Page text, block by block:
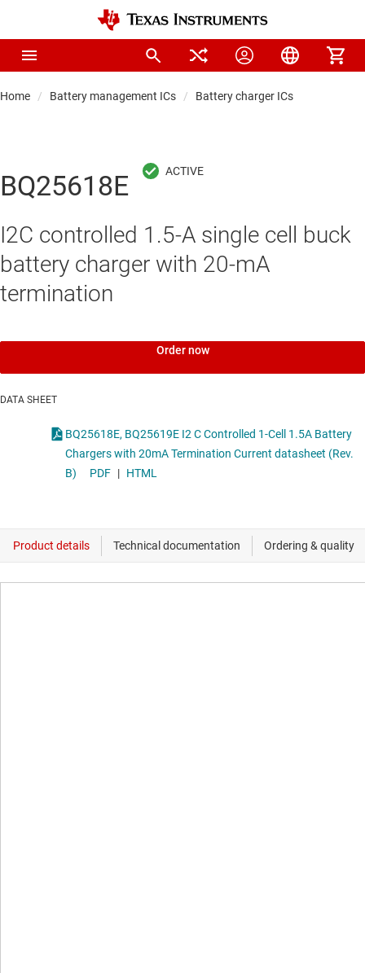
Home Battery management ICs Battery charger ICs
BQ25618E
I2C controlled 1.5-A single cell buck
battery charger with 20-mA
termination
Order now
DATA SHEET
BQ25618E, BQ25619E I2 C Controlled 1-Cell 1.5A Battery
Chargers with 20mA Termination Current datasheet (Rev.
B)
PDF | HTML